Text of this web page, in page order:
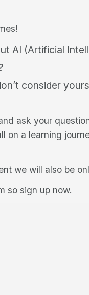
AI (Artificial
consider
ask your
on a learning
we will also be
so sign up now.